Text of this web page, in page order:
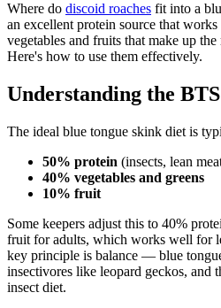
Where do discoid roaches fit into a
an excellent protein source that
vegetables and fruits that make up
Here's how to use them effectively.
Understanding the
The ideal blue tongue skink diet is
50% protein (insects, lean
40% vegetables and greens
10% fruit
Some keepers adjust this to 40%
fruit for adults, which works well for
key principle is balance — blue
insectivores like leopard geckos, and
insect diet.